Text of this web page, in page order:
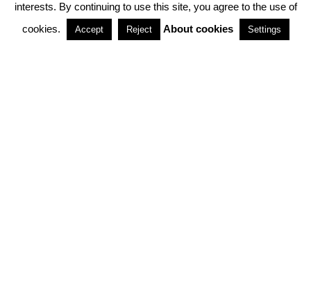
PARTNERSHIPS
interests. By continuing to use this site, you agree to the use of
cookies.
Accept Reject About cookies Settings